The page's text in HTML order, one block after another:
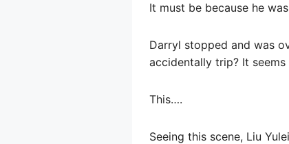
It must be because he
Darryl stopped and was
accidentally trip? It
This….
Seeing this scene, Liu